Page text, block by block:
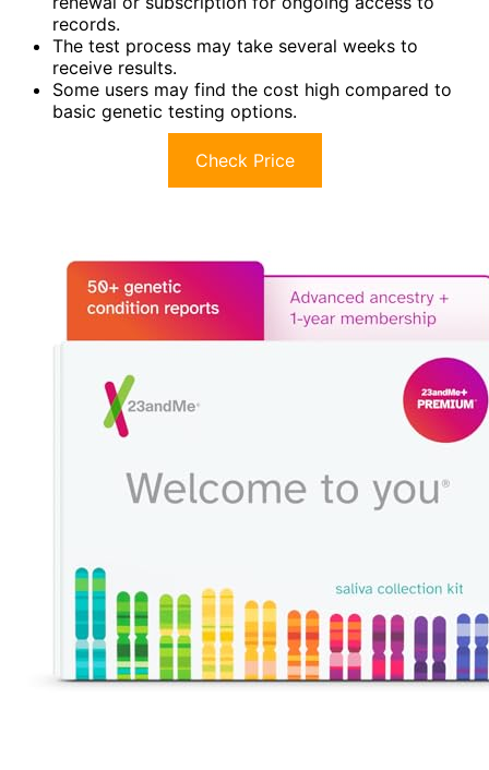
records.
The test process may take several weeks to
receive results.
Some users may find the cost high compared to
basic genetic testing options.
Check Price